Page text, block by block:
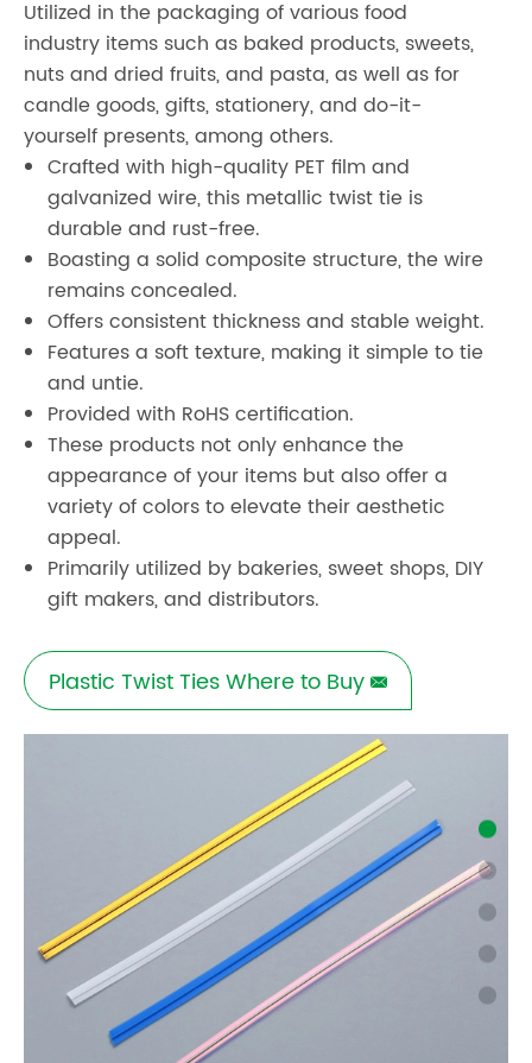
Utilized in the packaging of various food
industry items such as baked products, sweets,
nuts and dried fruits, and pasta, as well as for
candle goods, gifts, stationery, and do-it-
yourself presents, among others.
Crafted with high-quality PET film and
galvanized wire, this metallic twist tie is
durable and rust-free.
Boasting a solid composite structure, the wire
remains concealed.
Offers consistent thickness and stable weight.
Features a soft texture, making it simple to tie
and untie.
Provided with RoHS certification.
These products not only enhance the
appearance of your items but also offer a
variety of colors to elevate their aesthetic
appeal.
Primarily utilized by bakeries, sweet shops, DIY
gift makers, and distributors.
Plastic Twist Ties Where to Buy 